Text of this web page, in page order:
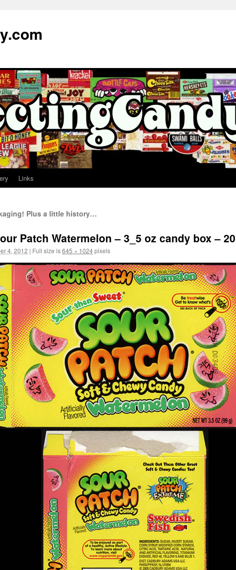
Links
Plus a little history…
Patch Watermelon – 3_5 oz candy box –
4, 2012 | Full size is645 × 1024pixels